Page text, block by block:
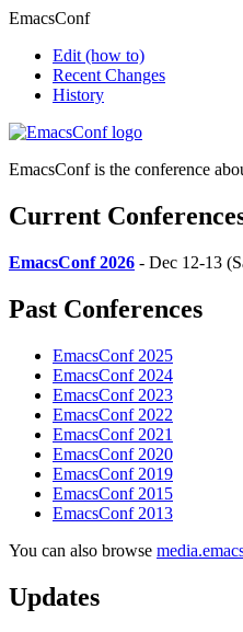
EmacsConf
Edit (how to)
Recent Changes
History
EmacsConf is the conference
Current
EmacsConf 2026 - Dec 12-13
Past Conferences
EmacsConf 2025
EmacsConf 2024
EmacsConf 2023
EmacsConf 2022
EmacsConf 2021
EmacsConf 2020
EmacsConf 2019
EmacsConf 2015
EmacsConf 2013
You can also browse
Updates